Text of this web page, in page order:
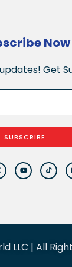
Now
Get
SUBSCRIBE
LLC | All